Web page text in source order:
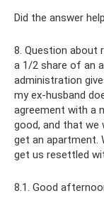
Did the answer
8. Question about
a 1/2 share of an
administration
my ex-husband
agreement with a
good, and that we
get an apartment.
get us resettled
8.1. Good